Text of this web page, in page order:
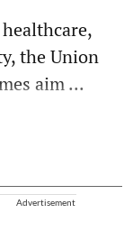
the Union
aim ...
Advertisement